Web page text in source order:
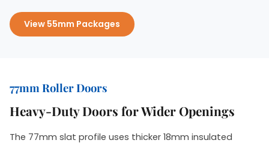
View 55mm Packages
77mm Roller Doors
Heavy-Duty Doors for Wider Openings
The 77mm slat profile uses thicker 18mm insulated